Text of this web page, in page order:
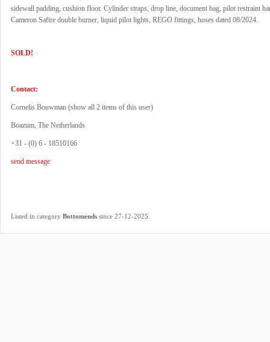
sidewall padding, cushion floor. Cylinder straps, drop line, document bag, pilot restraint
Cameron Safire double burner, liquid pilot lights, REGO fittings, hoses dated 08/2024.
SOLD!
Contact:
Cornelis Bouwman (show all 2 items of this user)
Boazum, The Netherlands
+31 - (0) 6 - 18510166
send message
Listed in category Bottomends since 27-12-2025.